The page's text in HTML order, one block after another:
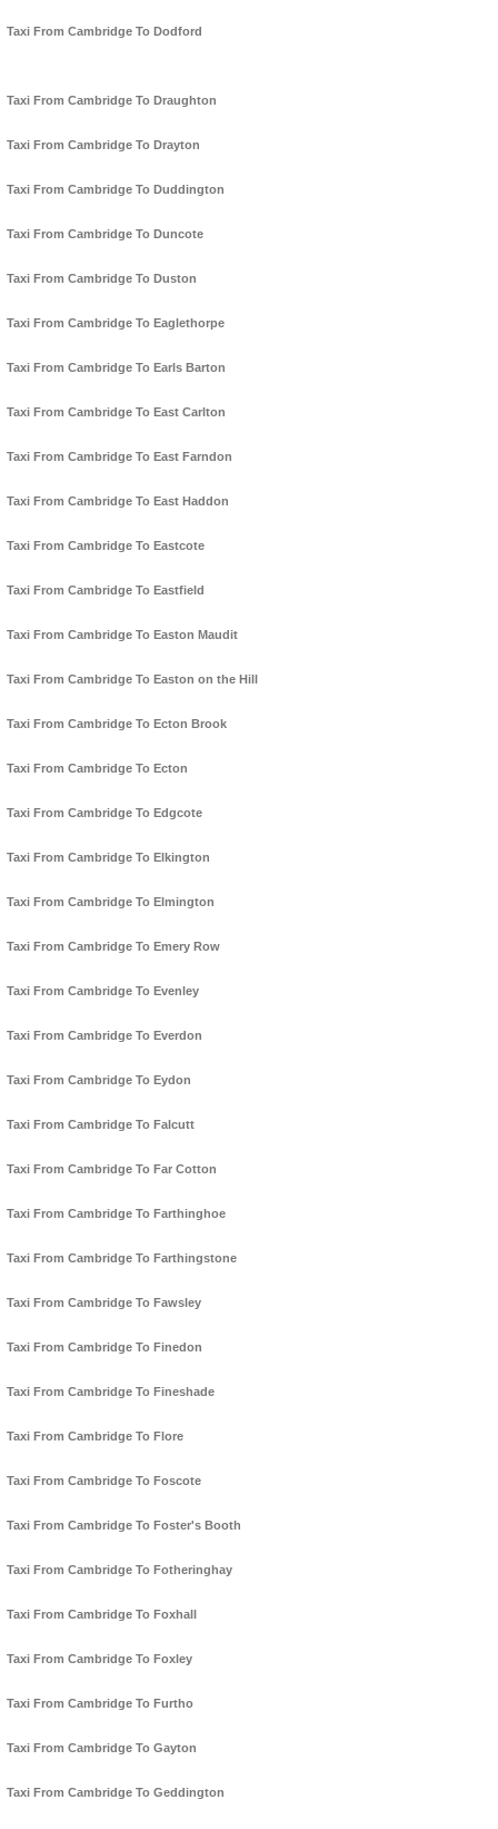
Taxi From Cambridge To Dodford
Taxi From Cambridge To Draughton
Taxi From Cambridge To Drayton
Taxi From Cambridge To Duddington
Taxi From Cambridge To Duncote
Taxi From Cambridge To Duston
Taxi From Cambridge To Eaglethorpe
Taxi From Cambridge To Earls Barton
Taxi From Cambridge To East Carlton
Taxi From Cambridge To East Farndon
Taxi From Cambridge To East Haddon
Taxi From Cambridge To Eastcote
Taxi From Cambridge To Eastfield
Taxi From Cambridge To Easton Maudit
Taxi From Cambridge To Easton on the Hill
Taxi From Cambridge To Ecton Brook
Taxi From Cambridge To Ecton
Taxi From Cambridge To Edgcote
Taxi From Cambridge To Elkington
Taxi From Cambridge To Elmington
Taxi From Cambridge To Emery Row
Taxi From Cambridge To Evenley
Taxi From Cambridge To Everdon
Taxi From Cambridge To Eydon
Taxi From Cambridge To Falcutt
Taxi From Cambridge To Far Cotton
Taxi From Cambridge To Farthinghoe
Taxi From Cambridge To Farthingstone
Taxi From Cambridge To Fawsley
Taxi From Cambridge To Finedon
Taxi From Cambridge To Fineshade
Taxi From Cambridge To Flore
Taxi From Cambridge To Foscote
Taxi From Cambridge To Foster's Booth
Taxi From Cambridge To Fotheringhay
Taxi From Cambridge To Foxhall
Taxi From Cambridge To Foxley
Taxi From Cambridge To Furtho
Taxi From Cambridge To Gayton
Taxi From Cambridge To Geddington